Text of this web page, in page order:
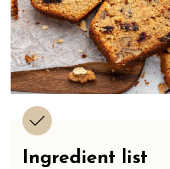
Ingredient list